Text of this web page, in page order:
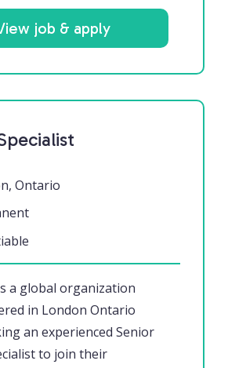
job & apply
a global organization
in London Ontario
an experienced Senior
to join their
Ontario